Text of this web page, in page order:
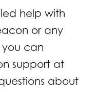
help with
or any
can
support at
about